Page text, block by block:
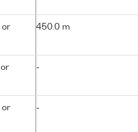
or
450.0 m
-
or
-